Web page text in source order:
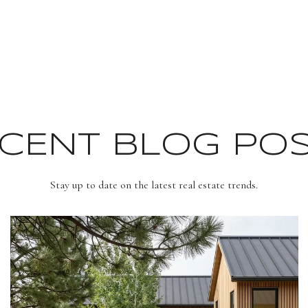
BLOG
Stay up to date on the latest real estate trends.